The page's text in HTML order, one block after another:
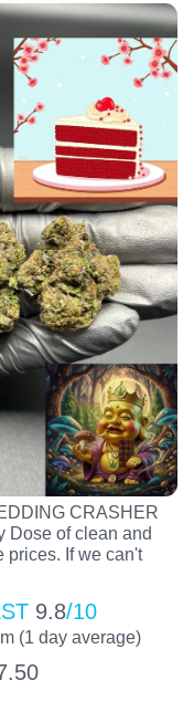
CRASHER
Dose of clean and
prices. If we can't
9.8/10
(1 day average)